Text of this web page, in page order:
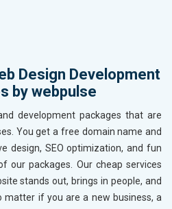
Design Development
by webpulse
development packages that are
You get a free domain name and
design, SEO optimization, and fun
our packages. Our cheap services
stands out, brings in people, and
matter if you are a new business, a